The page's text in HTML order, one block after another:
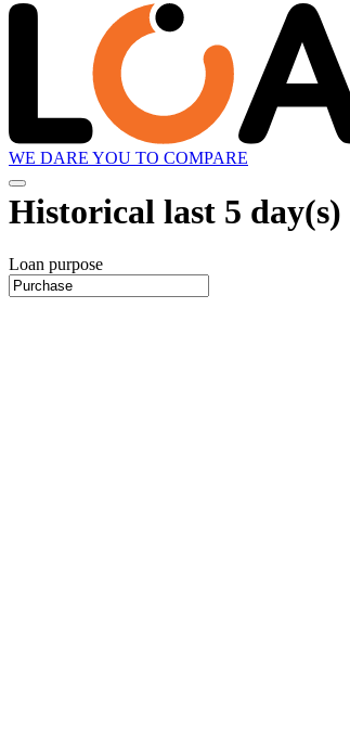
WE DARE YOU TO COMPARE
Historical last 5 day(s)
Loan purpose